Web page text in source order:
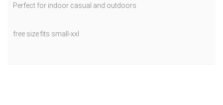
Perfect for indoor casual and outdoors
free size fits small-xxl